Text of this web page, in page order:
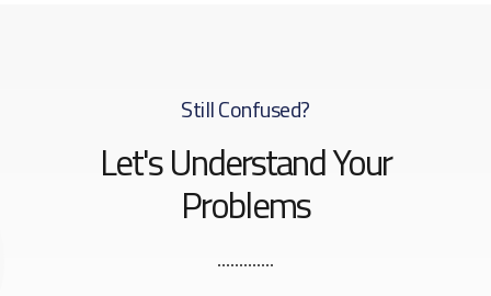
Still Confused?
Let's Understand Your
Problems